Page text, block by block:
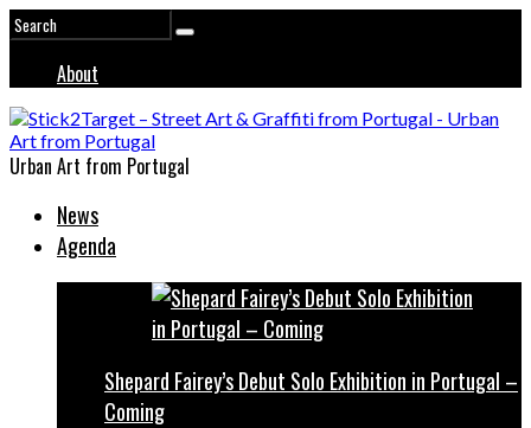
About
Urban Art from Portugal
News
Agenda
Shepard Fairey’s Debut Solo Exhibition in Portugal –
Coming